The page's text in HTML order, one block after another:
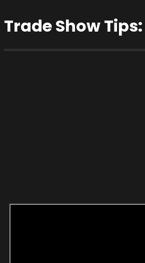
Trade Show